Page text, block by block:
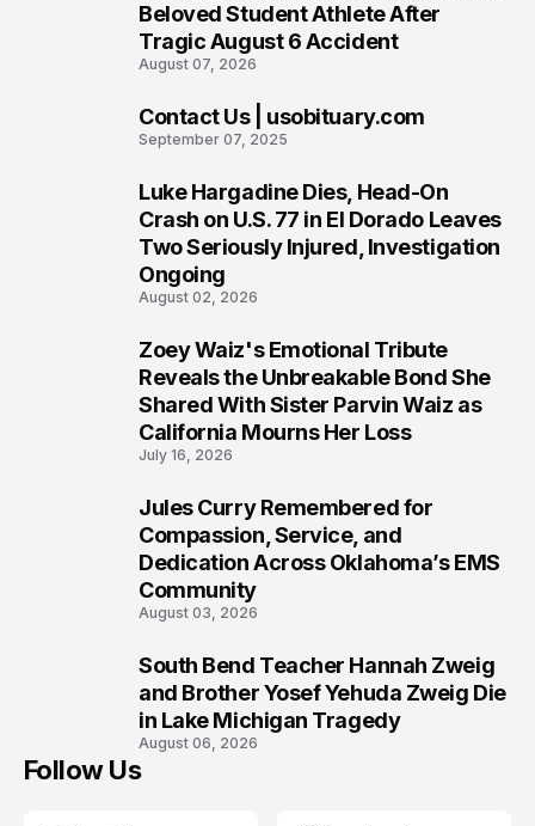
Beloved Student Athlete After
Tragic August 6 Accident
August 07, 2026
Contact Us | usobituary.com
September 07, 2025
Luke Hargadine Dies, Head-On
Crash on U.S. 77 in El Dorado Leaves
Two Seriously Injured, Investigation
Ongoing
August 02, 2026
Zoey Waiz's Emotional Tribute
Reveals the Unbreakable Bond She
Shared With Sister Parvin Waiz as
California Mourns Her Loss
July 16, 2026
Jules Curry Remembered for
Compassion, Service, and
Dedication Across Oklahoma’s EMS
Community
August 03, 2026
South Bend Teacher Hannah Zweig
and Brother Yosef Yehuda Zweig Die
in Lake Michigan Tragedy
August 06, 2026
Follow Us